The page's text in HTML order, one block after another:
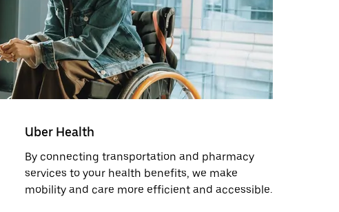
Uber Health
By connecting transportation and pharmacy
services to your health benefits, we make
mobility and care more efficient and accessible.